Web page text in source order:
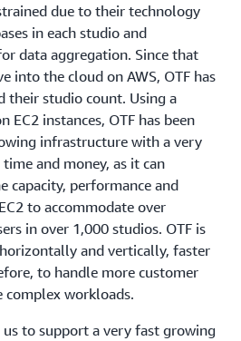
due to their technology
in each studio and
data aggregation. Since that
into the cloud on AWS, OTF has
their studio count. Using a
EC2 instances, OTF has been
infrastructure with a very
and money, as it can
capacity, performance and
to accommodate over
in over 1,000 studios. OTF is
and vertically, faster
to handle more customer
complex workloads.
us to support a very fast growing